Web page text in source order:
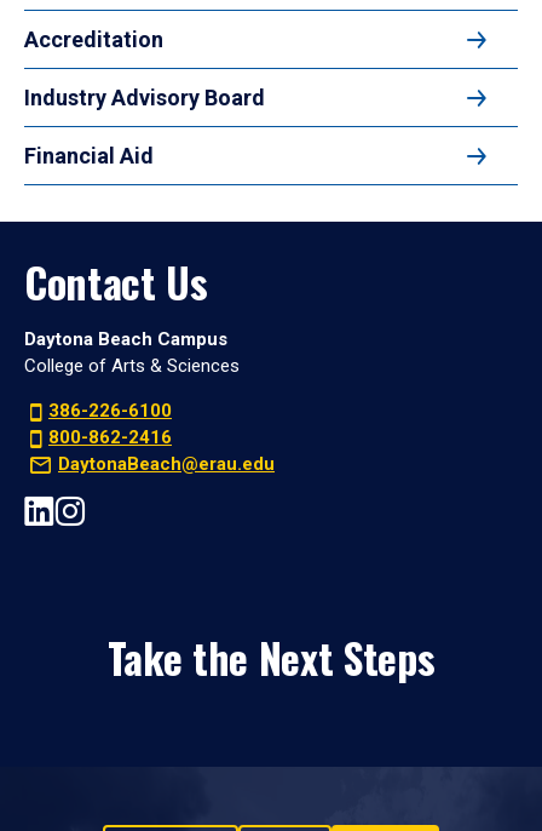
Accreditation
Industry Advisory Board
Financial Aid
Contact Us
Daytona Beach Campus
College of Arts & Sciences
386-226-6100
800-862-2416
DaytonaBeach@erau.edu
Take the Next Steps